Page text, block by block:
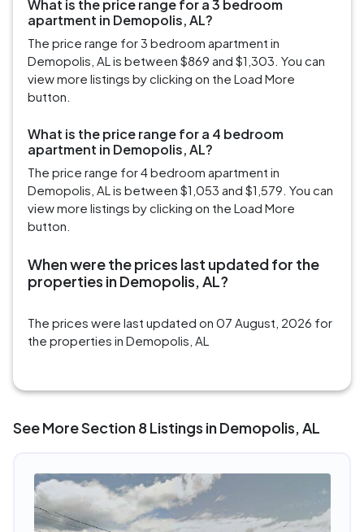
What is the price range for a 3 bedroom
apartment in Demopolis, AL?
The price range for 3 bedroom apartment in
Demopolis, AL is between $869 and $1,303. You can
view more listings by clicking on the Load More
button.
What is the price range for a 4 bedroom
apartment in Demopolis, AL?
The price range for 4 bedroom apartment in
Demopolis, AL is between $1,053 and $1,579. You can
view more listings by clicking on the Load More
button.
When were the prices last updated for the
properties in Demopolis, AL?
The prices were last updated on 07 August, 2026 for
the properties in Demopolis, AL
See More Section 8 Listings in Demopolis, AL